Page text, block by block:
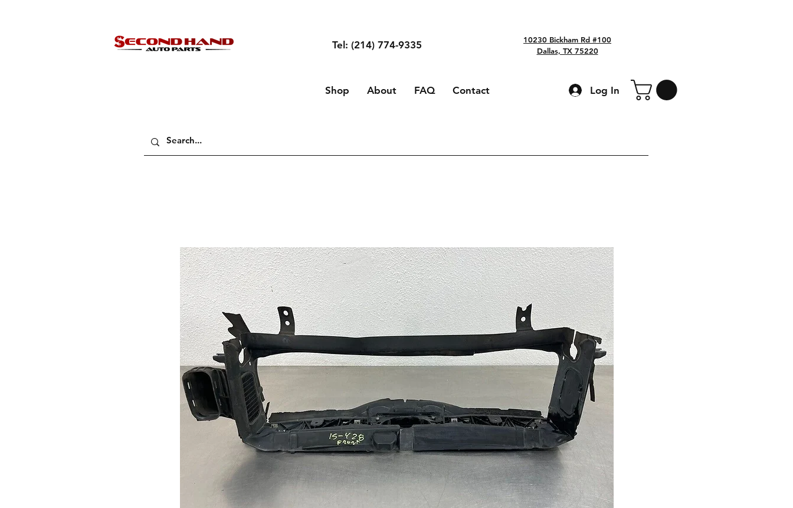
Tel: (214) 774-9335
10230 Bickham Rd #100
Dallas, TX 75220
Shop About FAQ Contact Log In